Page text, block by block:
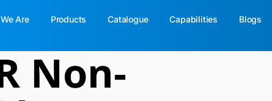
Are Products Catalogue Capabilities Blogs
Non-